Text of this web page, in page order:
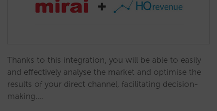
Thanks to this integration, you will be able to easily
and effectively analyse the market and optimise the
results of your direct channel, facilitating decision-
making.…